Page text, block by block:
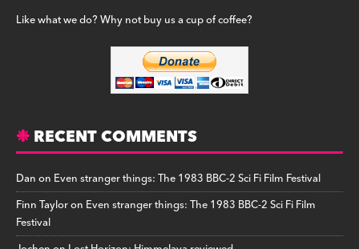
Like what we do? Why not buy us a cup of coffee?
RECENT COMMENTS
Danon Even stranger things: The 1983 BBC-2 Sci Fi Film Festival
Finn Tayloron Even stranger things: The 1983 BBC-2 Sci Fi Film
Festival